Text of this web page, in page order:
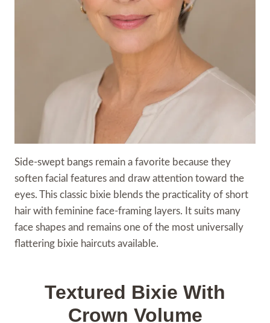
Side-swept bangs remain a favorite because they
soften facial features and draw attention toward the
eyes. This classic bixie blends the practicality of short
hair with feminine face-framing layers. It suits many
face shapes and remains one of the most universally
flattering bixie haircuts available.
Textured Bixie With
Crown Volume